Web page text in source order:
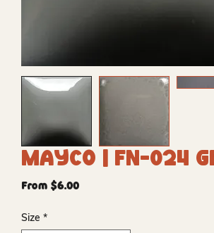
Mayco | FN-024
From $6.00Sale
Size *